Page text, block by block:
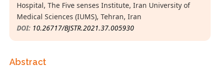
Hospital, The Five senses Institute, Iran University of
Medical Sciences (IUMS), Tehran, Iran
DOI: 10.26717/BJSTR.2021.37.005930
Abstract